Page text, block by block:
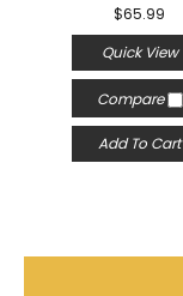
$65.99
Quick View
Compare
Add To Cart